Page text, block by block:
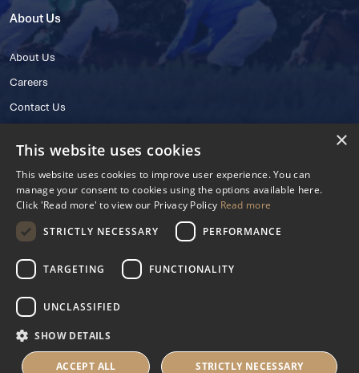
About Us
About Us
Careers
Contact Us
© 2025 IHRB All rights reserved.
Irish Horseracing Regulatory Board Company Limited by Guarantee
The Curragh, Curragh, Kildare, Ireland R56 Y668
Reg. Number: 606527
Privacy PolicyCookies Settings
×
This website uses cookies
This website uses cookies to improve user experience. You can
manage your consent to cookies using the options available here.
Click 'Read more' to view our Privacy Policy Read more
STRICTLY NECESSARY
PERFORMANCE
TARGETING FUNCTIONALITY
UNCLASSIFIED
SHOW DETAILS
ACCEPT ALL STRICTLY NECESSARY